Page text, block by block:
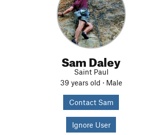
Sam Daley
Saint Paul
39 years old · Male
Contact Sam
Ignore User